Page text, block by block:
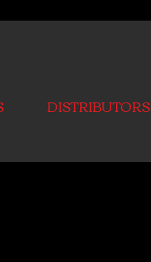
DISTRIBUTORS